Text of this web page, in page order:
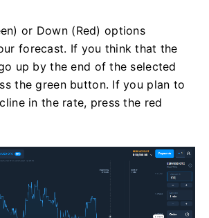
or Down (Red) options
forecast. If you think that the
up by the end of the selected
the green button. If you plan to
in the rate, press the red